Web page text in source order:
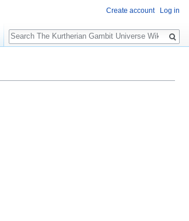
Create account Log in
Search